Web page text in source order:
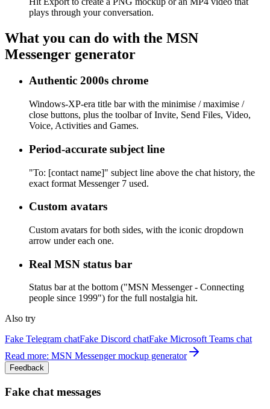
plays through your conversation.
What you can do with the MSN
Messenger generator
Authentic 2000s chrome
Windows-XP-era title bar with the minimise / maximise /
close buttons, plus the toolbar of Invite, Send Files, Video,
Voice, Activities and Games.
Period-accurate subject line
"To: [contact name]" subject line above the chat history, the
exact format Messenger 7 used.
Custom avatars
Custom avatars for both sides, with the iconic dropdown
arrow under each one.
Real MSN status bar
Status bar at the bottom ("MSN Messenger - Connecting
people since 1999") for the full nostalgia hit.
Also try
Fake Telegram chatFake Discord chatFake Microsoft Teams chat
Read more: MSN Messenger mockup generator
Feedback
Fake chat messages